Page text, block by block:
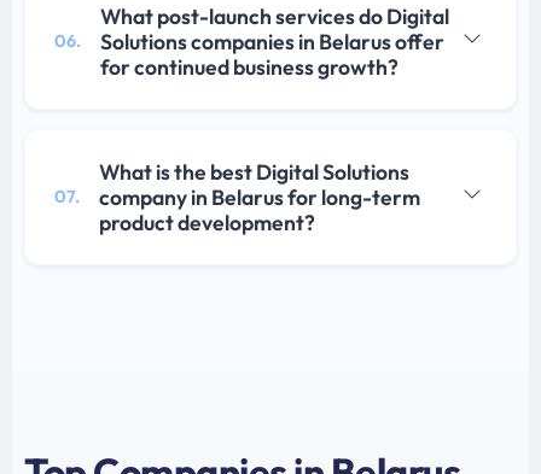
06.
What post-launch services do Digital
Solutions companies in Belarus offer
for continued business growth?
07.
What is the best Digital Solutions
company in Belarus for long-term
product development?